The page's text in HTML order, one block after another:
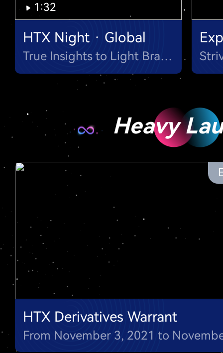
HTX Night · Global
True Insights to Light Brainstorm Night
1:32
Heavy
HTX Derivatives Warrant